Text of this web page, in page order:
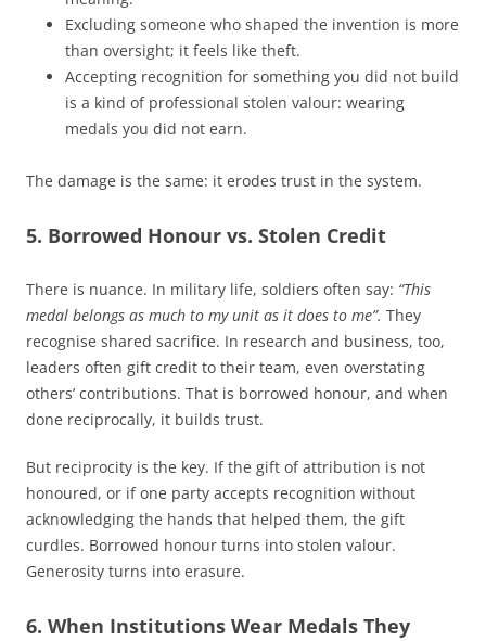
Excluding someone who shaped the invention is more
than oversight; it feels like theft.
Accepting recognition for something you did not build
is a kind of professional stolen valour: wearing
medals you did not earn.
The damage is the same: it erodes trust in the system.
5. Borrowed Honour vs. Stolen Credit
There is nuance. In military life, soldiers often say: “This
medal belongs as much to my unit as it does to me”. They
recognise shared sacrifice. In research and business, too,
leaders often gift credit to their team, even overstating
others’ contributions. That is borrowed honour, and when
done reciprocally, it builds trust.
But reciprocity is the key. If the gift of attribution is not
honoured, or if one party accepts recognition without
acknowledging the hands that helped them, the gift
curdles. Borrowed honour turns into stolen valour.
Generosity turns into erasure.
6. When Institutions Wear Medals They